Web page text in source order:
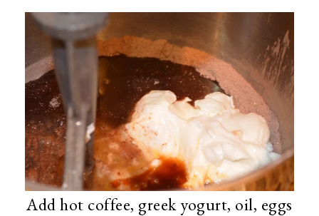
Add hot coffee, greek yogurt, oil, eggs